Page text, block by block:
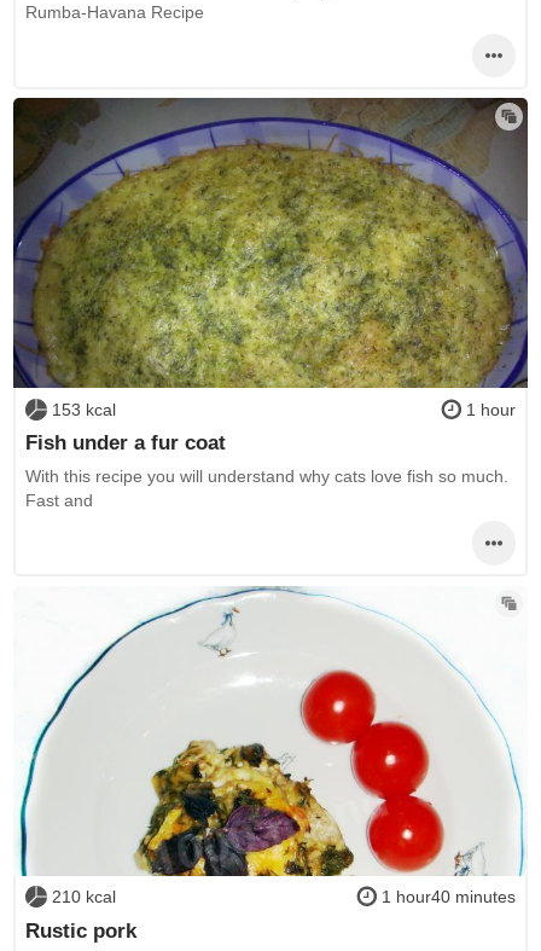
Rumba-Havana Recipe
153 kcal 1 hour
Fish under a fur coat
With this recipe you will understand why cats love fish so much.
Fast and
210 kcal 1 hour40 minutes
Rustic pork